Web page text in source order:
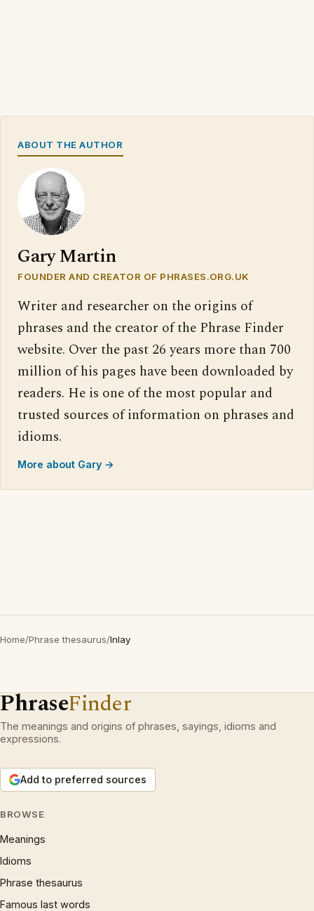
ABOUT THE AUTHOR
Gary Martin
FOUNDER AND CREATOR OF PHRASES.ORG.UK
Writer and researcher on the origins of
phrases and the creator of the Phrase Finder
website. Over the past 26 years more than 700
million of his pages have been downloaded by
readers. He is one of the most popular and
trusted sources of information on phrases and
idioms.
More about Gary →
Home/Phrase thesaurus/Inlay
PhraseFinder
The meanings and origins of phrases, sayings, idioms and
expressions.
Add to preferred sources
BROWSE
Meanings
Idioms
Phrase thesaurus
Famous last words